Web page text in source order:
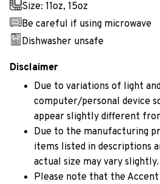
Size: 11oz, 15oz
Be careful if using microwave
Dishwasher unsafe
Disclaimer
Due to variations of light
computer/personal device
appear slightly different
Due to the manufacturing
items listed in descriptions
actual size may vary slightly.
Please note that the Accent